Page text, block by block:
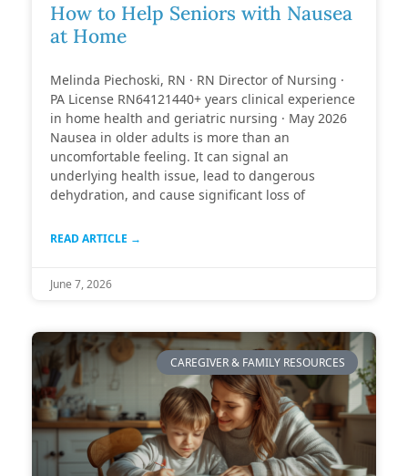
How to Help Seniors with Nausea
at Home
Melinda Piechoski, RN · RN Director of Nursing ·
PA License RN64121440+ years clinical experience
in home health and geriatric nursing · May 2026
Nausea in older adults is more than an
uncomfortable feeling. It can signal an
underlying health issue, lead to dangerous
dehydration, and cause significant loss of
READ ARTICLE →
June 7, 2026
CAREGIVER & FAMILY RESOURCES